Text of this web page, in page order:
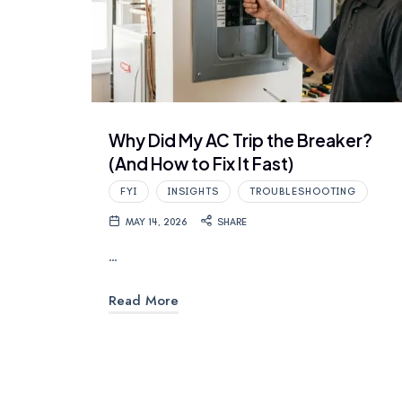
Why Did My AC Trip the Breaker?
(And How to Fix It Fast)
FYI INSIGHTS TROUBLESHOOTING
MAY 14, 2026 SHARE
…
Read More